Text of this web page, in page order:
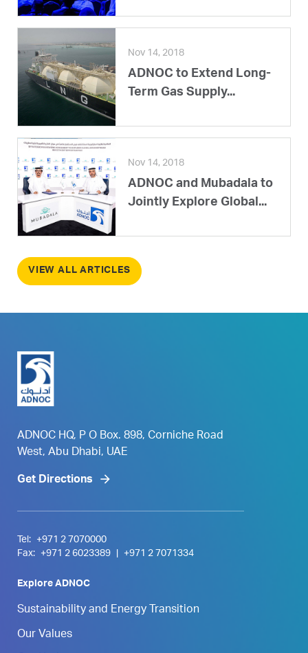
Nov 14, 2018
ADNOC to Extend Long-
Term Gas Supply...
Nov 14, 2018
ADNOC and Mubadala to
Jointly Explore Global...
VIEW ALL ARTICLES
ADNOC HQ, P O Box. 898, Corniche Road
West, Abu Dhabi, UAE
Get Directions
Tel:
+971 2 7070000
Fax:
+971 2 6023389 +971 2 7071334
Explore ADNOC
Sustainability and Energy Transition
Our Values